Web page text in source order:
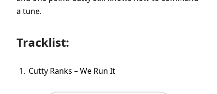
a tune.
Tracklist:
Cutty Ranks – We Run It